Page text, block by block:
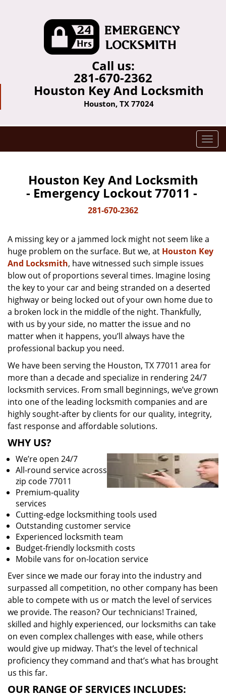
Call us:
281-670-2362
Houston Key And Locksmith
Houston, TX 77024
T
o
i
g
t
i
o
Houston Key And Locksmith
- Emergency Lockout 77011 -
281-670-2362
A missing key or a jammed lock might not seem like a
huge problem on the surface. But we, at Houston Key
And Locksmith, have witnessed such simple issues
blow out of proportions several times. Imagine losing
the key to your car and being stranded on a deserted
highway or being locked out of your own home due to
a broken lock in the middle of the night. Thankfully,
with us by your side, no matter the issue and no
matter when it happens, you’ll always have the
professional backup you need.
We have been serving the Houston, TX 77011 area for
more than a decade and specialize in rendering 24/7
locksmith services. From small beginnings, we’ve grown
into one of the leading locksmith companies and are
highly sought-after by clients for our quality, integrity,
fast response and affordable solutions.
WHY US?
We’re open 24/7
All-round service across
zip code 77011
Premium-quality
services
Cutting-edge locksmithing tools used
Outstanding customer service
Experienced locksmith team
Budget-friendly locksmith costs
Mobile vans for on-location service
Ever since we made our foray into the industry and
surpassed all competition, no other company has been
able to compete with us or match the level of services
we provide. The reason? Our technicians! Trained,
skilled and highly experienced, our locksmiths can take
on even complex challenges with ease, while others
would give up midway. That’s the level of technical
proficiency they command and that’s what has brought
us this far.
OUR RANGE OF SERVICES INCLUDES: